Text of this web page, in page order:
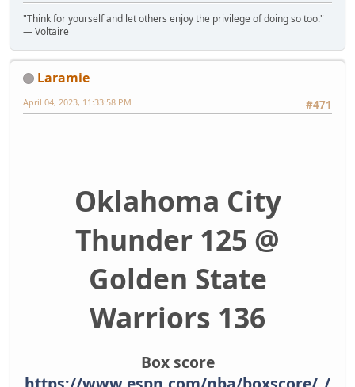
"Think for yourself and let others enjoy the privilege of doing so too."
― Voltaire
Laramie
#471
April 04, 2023, 11:33:58 PM
Oklahoma City
Thunder 125 @
Golden State
Warriors 136
Box score